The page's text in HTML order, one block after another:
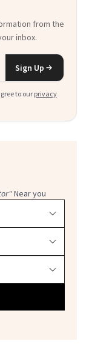
from the
inbox.
Sign Up
to our privacy
Near you